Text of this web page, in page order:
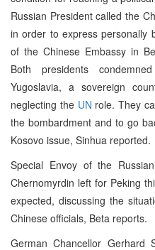
Russian President called the
in order to express personally
of the Chinese Embassy in
Both presidents
Yugoslavia, a sovereign
neglecting the UN role. They
the bombardment and to go
Kosovo issue, Sinhua reported.
Special Envoy of the
Chernomyrdin left for Peking
expected, discussing the
Chinese officials, Beta reports.
German Chancellor Gerhard